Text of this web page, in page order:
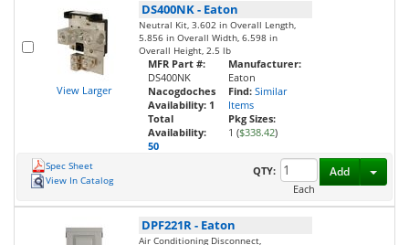
View Larger
DS400NK- Eaton
Neutral Kit, 3.602 in Overall Length,
5.856 in Overall Width, 6.598 in
Overall Height, 2.5 lb
MFR Part #:
DS400NK
Nacogdoches
Availability: 1
Total
Availability:
50
Manufacturer:
Eaton
Find: Similar
Items
Pkg Sizes:
1 ($338.42)
Spec Sheet
View In Catalog
QTY:
Each
Add
DPF221R- Eaton
Air Conditioning Disconnect,